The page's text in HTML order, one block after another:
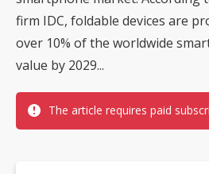
firm IDC, foldable devices are
over 10% of the worldwide
value by 2029...
The article requires paid